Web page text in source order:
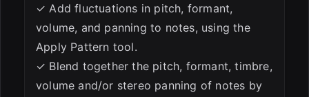
✓ Add fluctuations in pitch, formant,
volume, and panning to notes, using the
Apply Pattern tool.
✓ Blend together the pitch, formant, timbre,
volume and/or stereo panning of notes by